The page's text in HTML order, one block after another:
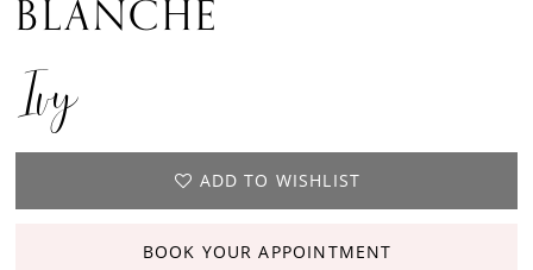
BLANCHE
Ivy
ADD TO WISHLIST
BOOK YOUR APPOINTMENT